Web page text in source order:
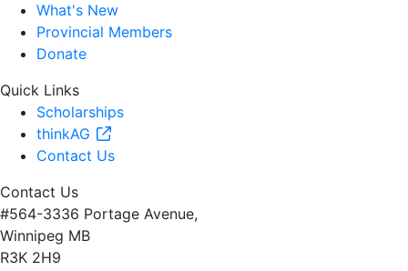
What's New
Provincial Members
Donate
Quick Links
Scholarships
thinkAG
Contact Us
Contact Us
#564-3336 Portage Avenue,
Winnipeg MB
R3K 2H9